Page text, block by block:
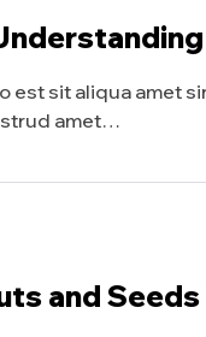
est sit aliqua amet
amet…
and